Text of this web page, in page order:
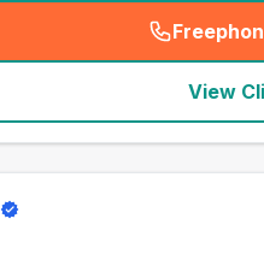
(
View